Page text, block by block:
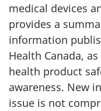
medical devices
provides a
information
Health Canada,
health product
awareness. New
issue is not